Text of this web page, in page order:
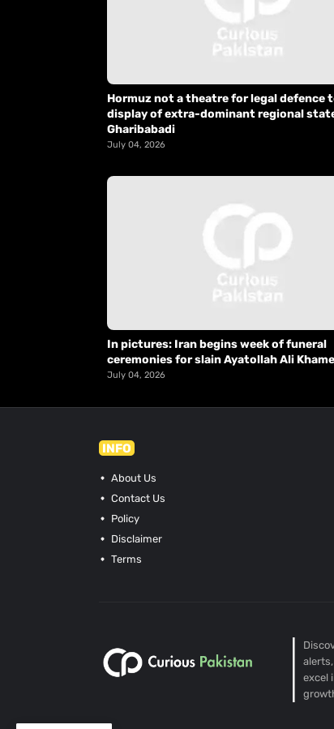
Hormuz not a theatre for legal defence
display of extra-dominant regional
Gharibabadi
July 04, 2026
In pictures: Iran begins week of funeral
ceremonies for slain Ayatollah Ali
July 04, 2026
INFO
About Us
Contact Us
Policy
Disclaimer
Terms
excel